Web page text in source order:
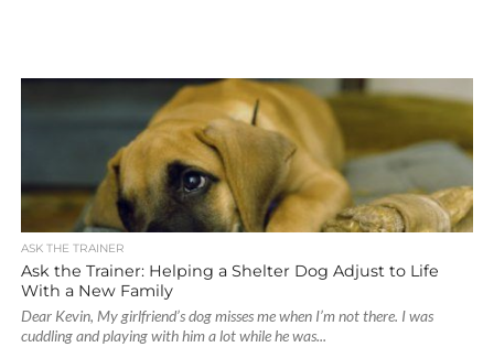
ASK THE TRAINER
Ask the Trainer: Helping a Shelter Dog Adjust to Life
With a New Family
Dear Kevin, My girlfriend’s dog misses me when I’m not there. I was
cuddling and playing with him a lot while he was...